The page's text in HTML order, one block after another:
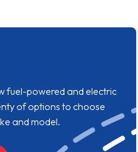
fuel-powered and electric
of options to choose
and model.